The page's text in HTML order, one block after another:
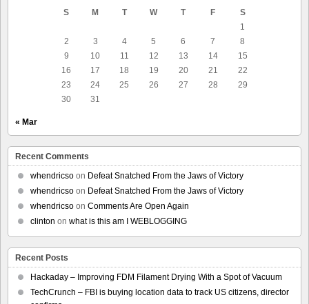
S
M T W T F
S
1
2
3 4 5 6 7
8
9
10 11 12 13 14
15
16
17 18 19 20 21
22
23
24 25 26 27 28
29
30
31
« Mar
Recent Comments
whendricso on Defeat Snatched From the Jaws of Victory
whendricso on Defeat Snatched From the Jaws of Victory
whendricso on Comments Are Open Again
clinton on what is this am I WEBLOGGING
Recent Posts
Hackaday – Improving FDM Filament Drying With a Spot of Vacuum
TechCrunch – FBI is buying location data to track US citizens, director